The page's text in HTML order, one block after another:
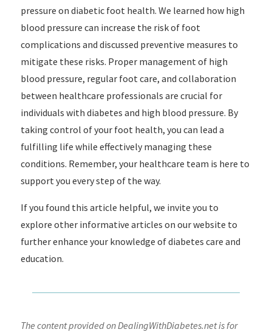
pressure on diabetic foot health. We learned how high
blood pressure can increase the risk of foot
complications and discussed preventive measures to
mitigate these risks. Proper management of high
blood pressure, regular foot care, and collaboration
between healthcare professionals are crucial for
individuals with diabetes and high blood pressure. By
taking control of your foot health, you can lead a
fulfilling life while effectively managing these
conditions. Remember, your healthcare team is here to
support you every step of the way.
If you found this article helpful, we invite you to
explore other informative articles on our website to
further enhance your knowledge of diabetes care and
education.
The content provided on DealingWithDiabetes.net is for